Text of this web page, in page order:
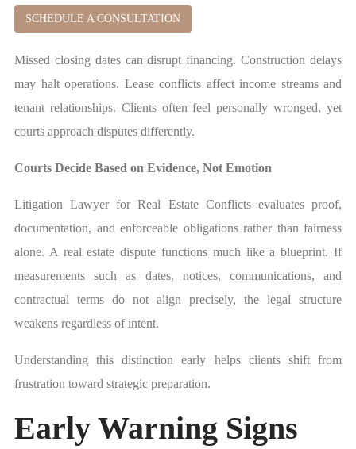
SCHEDULE A CONSULTATION
Missed closing dates can disrupt financing. Construction delays
may halt operations. Lease conflicts affect income streams and
tenant relationships. Clients often feel personally wronged, yet
courts approach disputes differently.
Courts Decide Based on Evidence, Not Emotion
Litigation Lawyer for Real Estate Conflicts evaluates proof,
documentation, and enforceable obligations rather than fairness
alone. A real estate dispute functions much like a blueprint. If
measurements such as dates, notices, communications, and
contractual terms do not align precisely, the legal structure
weakens regardless of intent.
Understanding this distinction early helps clients shift from
frustration toward strategic preparation.
Early Warning Signs